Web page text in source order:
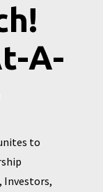
A-
to
Investors,